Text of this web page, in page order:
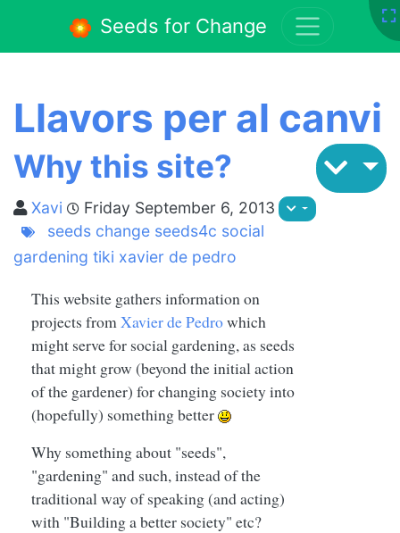
Llavors per al canvi
Why this site?
Xavi
Friday September 6, 2013
seeds change seeds4c social
gardening tiki xavier de pedro
This website gathers information on
projects from Xavier de Pedrowhich
might serve for social gardening, as seeds
that might grow (beyond the initial action
of the gardener) for changing society into
(hopefully) something better
Why something about "seeds",
"gardening" and such, instead of the
traditional way of speaking (and acting)
with "Building a better society" etc?
Seeds for Change